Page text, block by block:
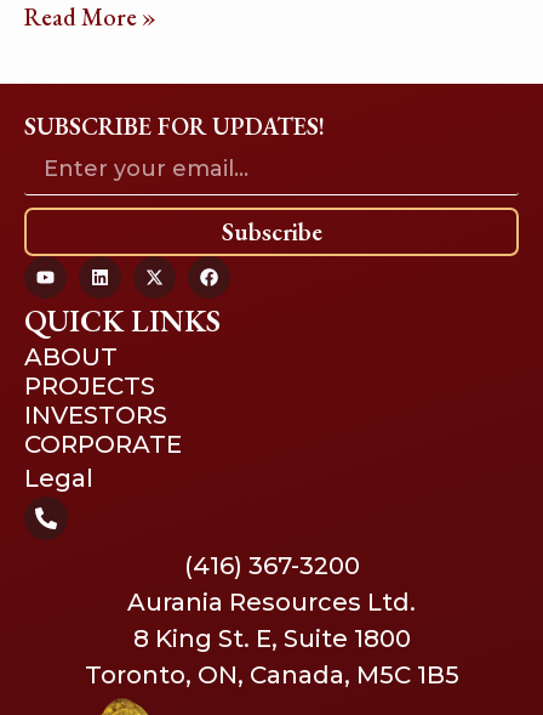
Read More »
Aurania Resources Ltd.
8 King St. E, Suite 1800
Toronto, ON, Canada, M5C 1B5
(416) 367-3200
QUICK LINKS
ABOUT
PROJECTS
INVESTORS
CORPORATE
Legal
SUBSCRIBE FOR UPDATES!
Subscribe